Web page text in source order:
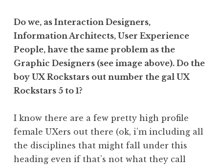
Do we, as Interaction Designers,
Information Architects, User Experience
People, have the same problem as the
Graphic Designers (see image above). Do the
boy UX Rockstars out number the gal UX
Rockstars 5 to 1?
I know there are a few pretty high profile
female UXers out there (ok, i’m including all
the disciplines that might fall under this
heading even if that’s not what they call